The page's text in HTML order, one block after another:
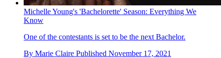
Michelle Young's 'Bachelorette' Season: Everything We
Know
One of the contestants is set to be the next Bachelor.
By Marie Claire Published November 17, 2021